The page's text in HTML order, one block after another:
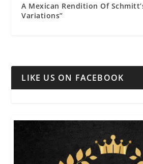
A Mexican Rendition Of
Variations”
LIKE US ON FACEBOOK